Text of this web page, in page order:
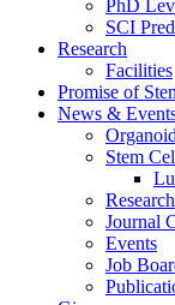
PhD
SCI
Research
Facilities
Promise of
News &
Stem
Journal
Events
Job